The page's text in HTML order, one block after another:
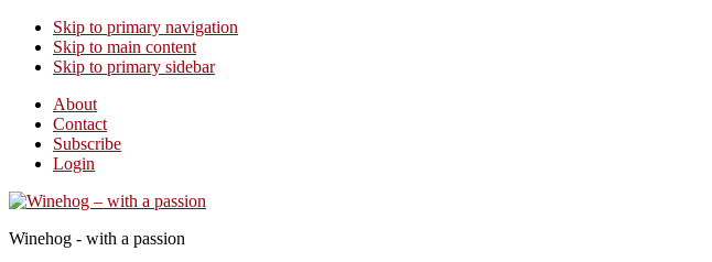
Skip to primary navigation
Skip to main content
Skip to primary sidebar
About
Contact
Subscribe
Login
Winehog - with a passion